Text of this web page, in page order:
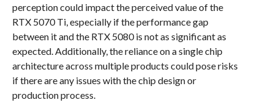
perception could impact the perceived value of the
RTX 5070 Ti, especially if the performance gap
between it and the RTX 5080 is not as significant as
expected. Additionally, the reliance on a single chip
architecture across multiple products could pose risks
if there are any issues with the chip design or
production process.